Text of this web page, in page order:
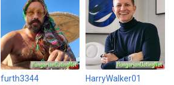
furth3344
HarryWalker01